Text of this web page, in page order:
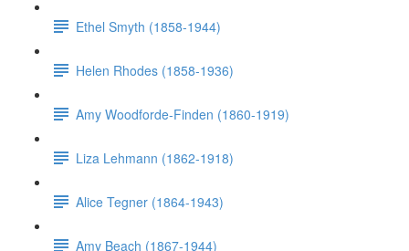
Ethel Smyth (1858-1944)
Helen Rhodes (1858-1936)
Amy Woodforde-Finden (1860-1919)
Liza Lehmann (1862-1918)
Alice Tegner (1864-1943)
Amy Beach (1867-1944)